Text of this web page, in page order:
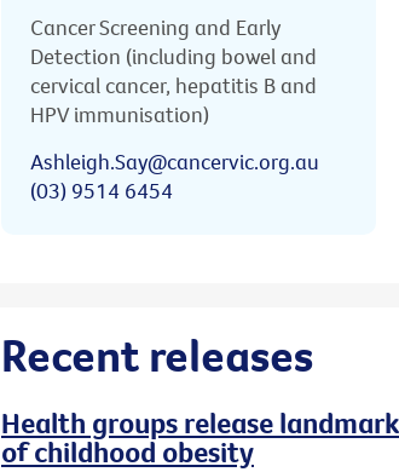
Cancer Screening and Early
Detection (including bowel and
cervical cancer, hepatitis B and
HPV immunisation)
Ashleigh.Say@cancervic.org.au
(03) 9514 6454
Recent releases
Health groups release
of childhood obesity